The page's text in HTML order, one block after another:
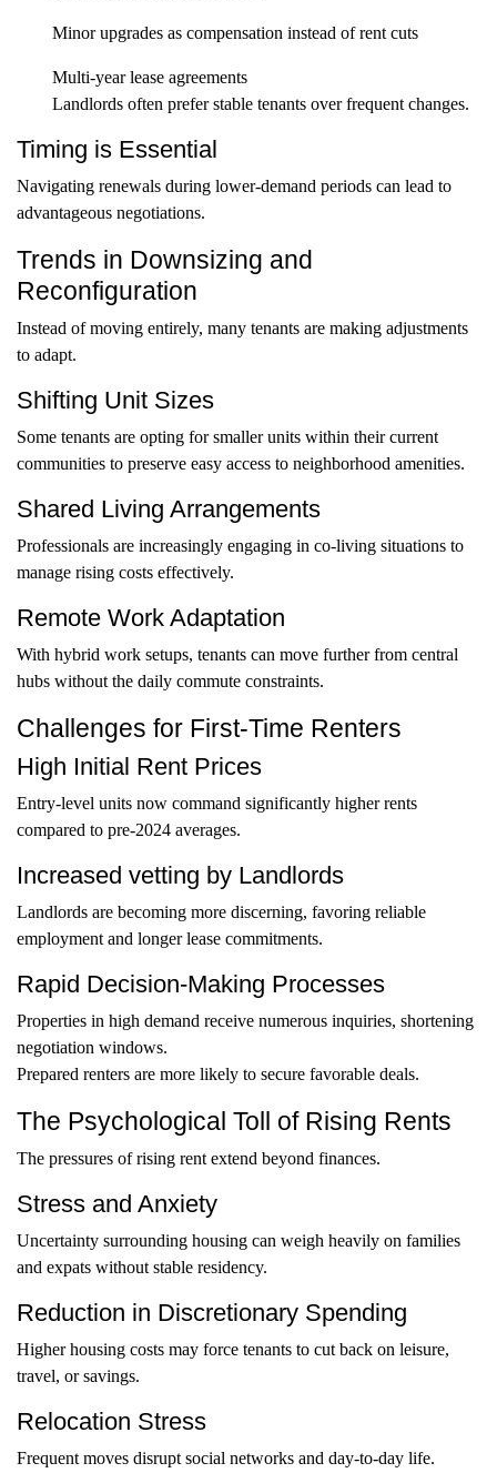
Minor upgrades as compensation instead of rent cuts
Multi-year lease agreements
Landlords often prefer stable tenants over frequent changes.
Timing is Essential
Navigating renewals during lower-demand periods can lead to
advantageous negotiations.
Trends in Downsizing and
Reconfiguration
Instead of moving entirely, many tenants are making adjustments
to adapt.
Shifting Unit Sizes
Some tenants are opting for smaller units within their current
communities to preserve easy access to neighborhood amenities.
Shared Living Arrangements
Professionals are increasingly engaging in co-living situations to
manage rising costs effectively.
Remote Work Adaptation
With hybrid work setups, tenants can move further from central
hubs without the daily commute constraints.
Challenges for First-Time Renters
High Initial Rent Prices
Entry-level units now command significantly higher rents
compared to pre-2024 averages.
Increased vetting by Landlords
Landlords are becoming more discerning, favoring reliable
employment and longer lease commitments.
Rapid Decision-Making Processes
Properties in high demand receive numerous inquiries, shortening
negotiation windows.
Prepared renters are more likely to secure favorable deals.
The Psychological Toll of Rising Rents
The pressures of rising rent extend beyond finances.
Stress and Anxiety
Uncertainty surrounding housing can weigh heavily on families
and expats without stable residency.
Reduction in Discretionary Spending
Higher housing costs may force tenants to cut back on leisure,
travel, or savings.
Relocation Stress
Frequent moves disrupt social networks and day-to-day life.